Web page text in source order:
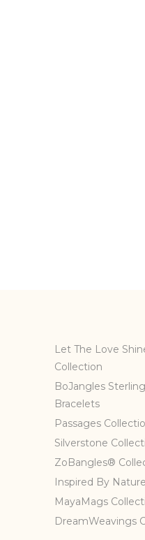
Let The Love
Collection
BoJangles
Bracelets
Passages
Silverstone
ZoBangles®
Inspired By
MayaMags
DreamWeavings